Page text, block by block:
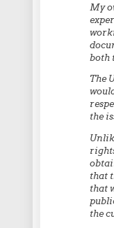
My
both
The
the
that
that
the